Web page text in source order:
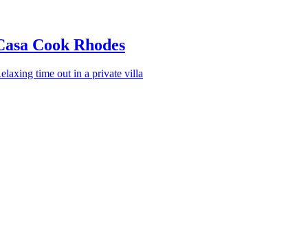
Cook Rhodes
time out in a private villa